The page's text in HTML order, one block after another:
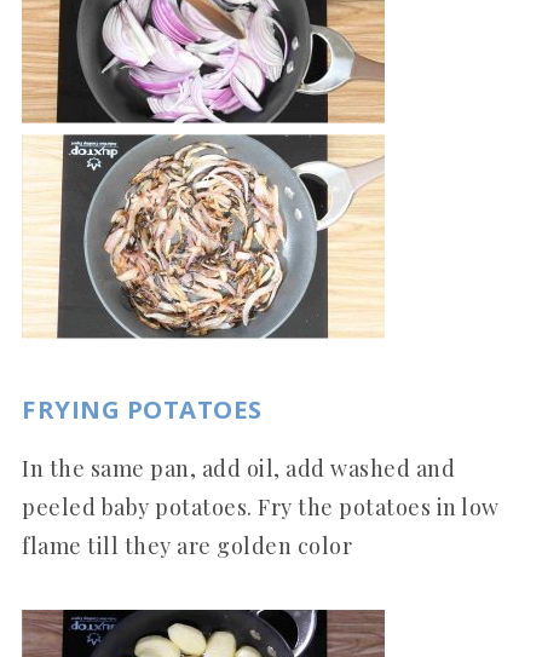
FRYING POTATOES
In the same pan, add oil, add washed and
peeled baby potatoes. Fry the potatoes in low
flame till they are golden color